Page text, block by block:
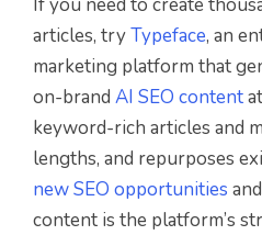
If you need to create
articles, tryTypeface, an
marketing platform that
on-brand AI SEO content
keyword-rich articles and
lengths, and repurposes
new SEO opportunities
content is the platform’s